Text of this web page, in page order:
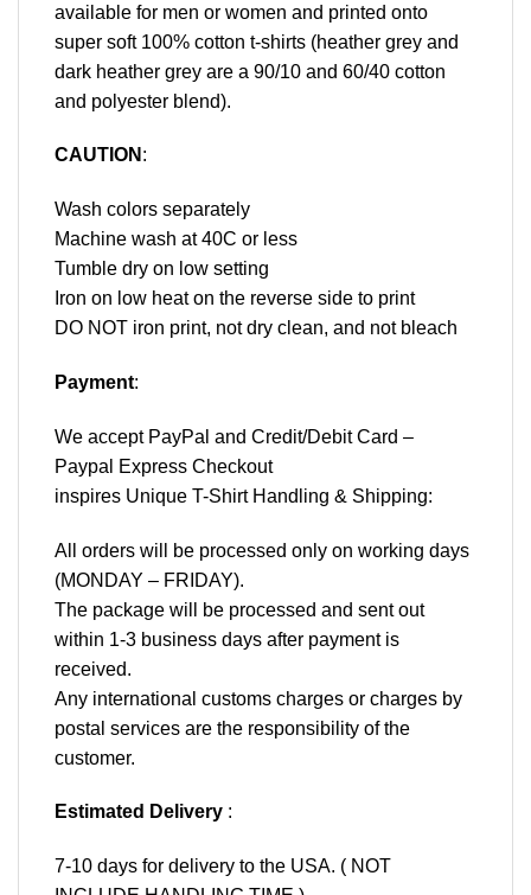
available for men or women and printed onto
super soft 100% cotton t-shirts (heather grey and
dark heather grey are a 90/10 and 60/40 cotton
and polyester blend).
CAUTION :
Wash colors separately
Machine wash at 40C or less
Tumble dry on low setting
Iron on low heat on the reverse side to print
DO NOT iron print, not dry clean, and not bleach
Payment:
We accept PayPal and Credit/Debit Card –
Paypal Express Checkout
inspires Unique T-Shirt Handling & Shipping:
All orders will be processed only on working days
(MONDAY – FRIDAY).
The package will be processed and sent out
within 1-3 business days after payment is
received.
Any international customs charges or charges by
postal services are the responsibility of the
customer.
Estimated Delivery :
7-10 days for delivery to the USA. ( NOT